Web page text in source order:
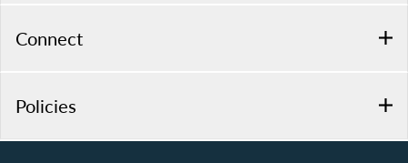
Connect
Policies